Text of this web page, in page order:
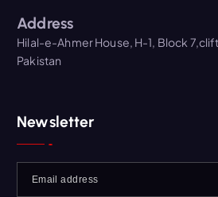
Address
Hilal-e-Ahmer House, H-1, Block
Pakistan
Newsletter